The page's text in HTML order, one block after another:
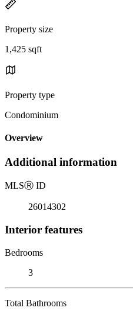
Property size
1,425 sqft
Property type
Condominium
Overview
Additional information
MLSⓇ ID
26014302
Interior features
Bedrooms
3
Total Bathrooms